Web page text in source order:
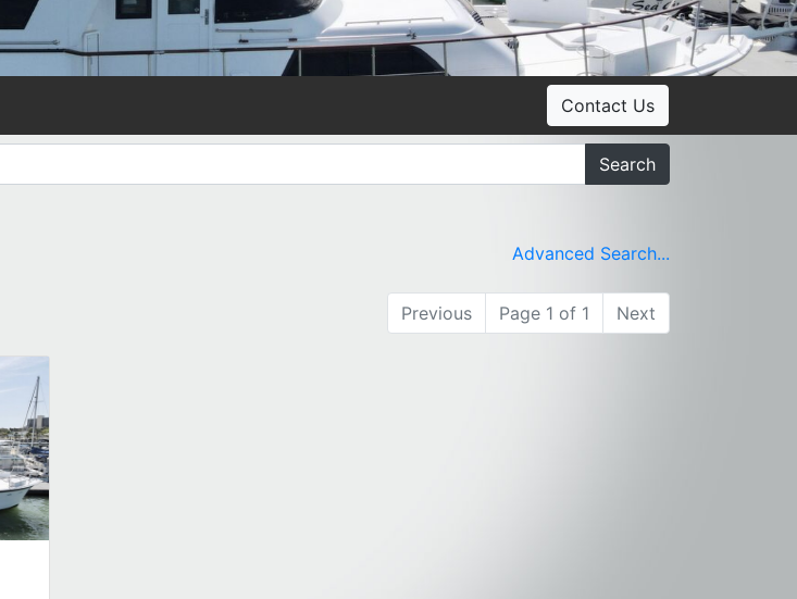
Contact Us
Search
Advanced Search...
Previous Page 1 of 1 Next